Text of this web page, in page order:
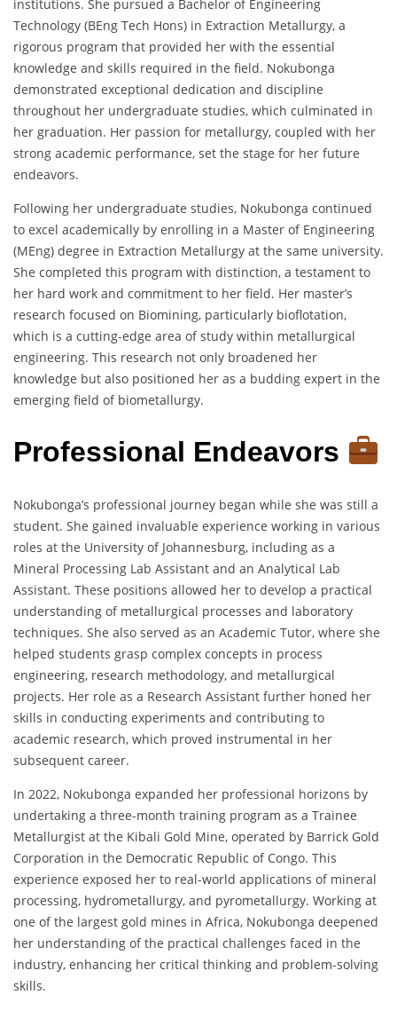
institutions. She pursued a Bachelor of Engineering
Technology (BEng Tech Hons) in Extraction Metallurgy, a
rigorous program that provided her with the essential
knowledge and skills required in the field. Nokubonga
demonstrated exceptional dedication and discipline
throughout her undergraduate studies, which culminated in
her graduation. Her passion for metallurgy, coupled with her
strong academic performance, set the stage for her future
endeavors.
Following her undergraduate studies, Nokubonga continued
to excel academically by enrolling in a Master of Engineering
(MEng) degree in Extraction Metallurgy at the same university.
She completed this program with distinction, a testament to
her hard work and commitment to her field. Her master’s
research focused on Biomining, particularly bioflotation,
which is a cutting-edge area of study within metallurgical
engineering. This research not only broadened her
knowledge but also positioned her as a budding expert in the
emerging field of biometallurgy.
Professional Endeavors
Nokubonga’s professional journey began while she was still a
student. She gained invaluable experience working in various
roles at the University of Johannesburg, including as a
Mineral Processing Lab Assistant and an Analytical Lab
Assistant. These positions allowed her to develop a practical
understanding of metallurgical processes and laboratory
techniques. She also served as an Academic Tutor, where she
helped students grasp complex concepts in process
engineering, research methodology, and metallurgical
projects. Her role as a Research Assistant further honed her
skills in conducting experiments and contributing to
academic research, which proved instrumental in her
subsequent career.
In 2022, Nokubonga expanded her professional horizons by
undertaking a three-month training program as a Trainee
Metallurgist at the Kibali Gold Mine, operated by Barrick Gold
Corporation in the Democratic Republic of Congo. This
experience exposed her to real-world applications of mineral
processing, hydrometallurgy, and pyrometallurgy. Working at
one of the largest gold mines in Africa, Nokubonga deepened
her understanding of the practical challenges faced in the
industry, enhancing her critical thinking and problem-solving
skills.